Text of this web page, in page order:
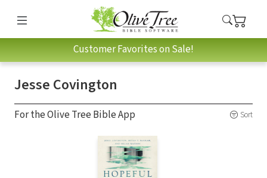
Customer Favorites on Sale!
Jesse Covington
For the Olive Tree Bible App Sort